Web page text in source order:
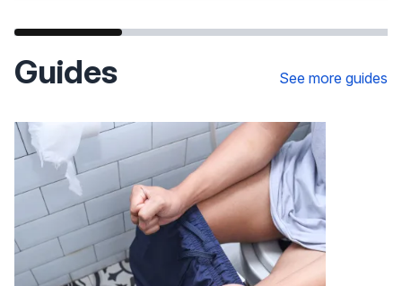
Guides See more guides